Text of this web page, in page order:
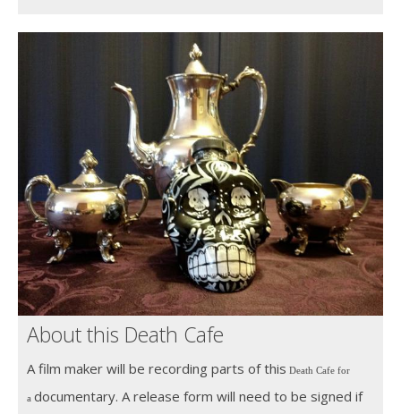
About this Death Cafe
A film maker will be recording parts of this Death Cafe for
a documentary. A release form will need to be signed if